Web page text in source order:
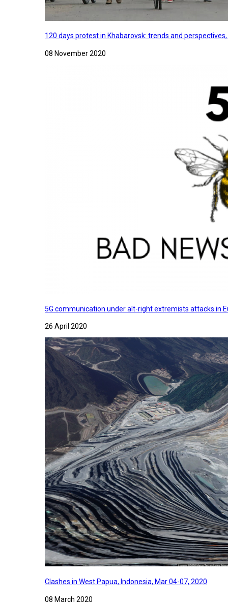
120 days protest in Khabarovsk: trends and
08 November 2020
5G communication under alt-right extremists attacks in
26 April 2020
Clashes in West Papua, Indonesia, Mar 04-07, 2020
08 March 2020